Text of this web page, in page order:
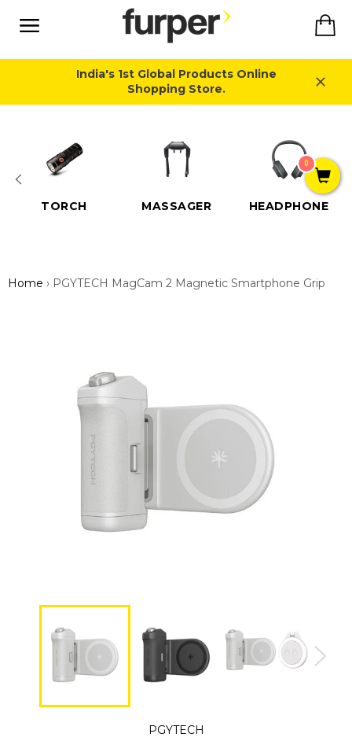
content
India's 1st Global Products Online
Shopping Store.
TORCH MASSAGER HEADPHONE
Home › PGYTECH MagCam 2 Magnetic Smartphone Grip
PGYTECH
0